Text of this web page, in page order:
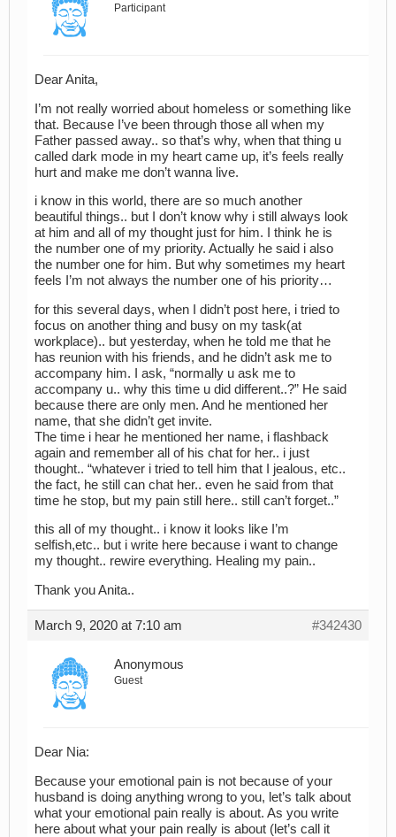
Participant
Dear Anita,
I’m not really worried about homeless or something like
that. Because I’ve been through those all when my
Father passed away.. so that’s why, when that thing u
called dark mode in my heart came up, it’s feels really
hurt and make me don’t wanna live.
i know in this world, there are so much another
beautiful things.. but I don’t know why i still always look
at him and all of my thought just for him. I think he is
the number one of my priority. Actually he said i also
the number one for him. But why sometimes my heart
feels I’m not always the number one of his priority…
for this several days, when I didn’t post here, i tried to
focus on another thing and busy on my task(at
workplace).. but yesterday, when he told me that he
has reunion with his friends, and he didn’t ask me to
accompany him. I ask, “normally u ask me to
accompany u.. why this time u did different..?” He said
because there are only men. And he mentioned her
name, that she didn’t get invite.
The time i hear he mentioned her name, i flashback
again and remember all of his chat for her.. i just
thought.. “whatever i tried to tell him that I jealous, etc..
the fact, he still can chat her.. even he said from that
time he stop, but my pain still here.. still can’t forget..”
this all of my thought.. i know it looks like I’m
selfish,etc.. but i write here because i want to change
my thought.. rewire everything. Healing my pain..
Thank you Anita..
March 9, 2020 at 7:10 am #342430
Anonymous
Guest
Dear Nia:
Because your emotional pain is not because of your
husband is doing anything wrong to you, let’s talk about
what your emotional pain really is about. As you write
here about what your pain really is about (let’s call it